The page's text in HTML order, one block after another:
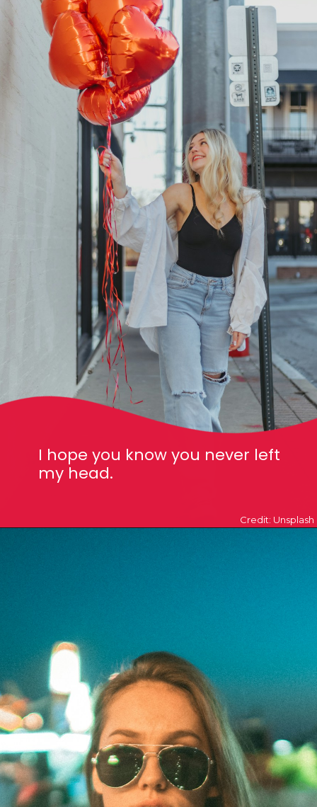
I hope you know you never left
my head.
Credit: Unsplash